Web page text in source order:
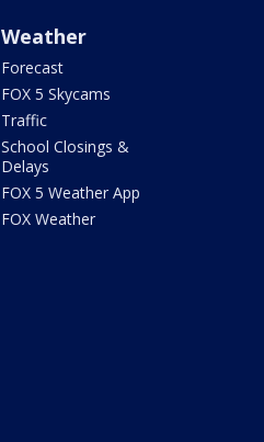
Weather
Forecast
FOX 5 Skycams
Traffic
School Closings &
Delays
FOX 5 Weather App
FOX Weather